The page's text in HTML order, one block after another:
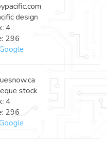
design
4
296
stock
4
296